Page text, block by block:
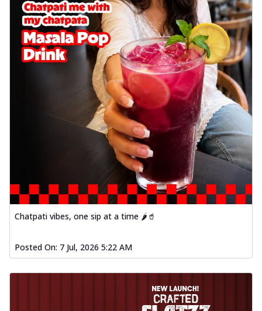
Chatpati vibes, one sip at a time 🌶️🥤
Posted On: 7 Jul, 2026 5:22 AM